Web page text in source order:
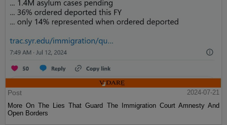
Post
2024-07-21
More On The Lies That Guard The Immigration Court Amnesty And
Open Borders